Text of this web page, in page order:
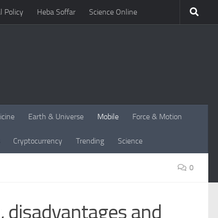
Policy Heba Soffar Science Online
Earth & Universe Mobile Force & Motion
Cryptocurrency Trending Science
0
disadvantages and